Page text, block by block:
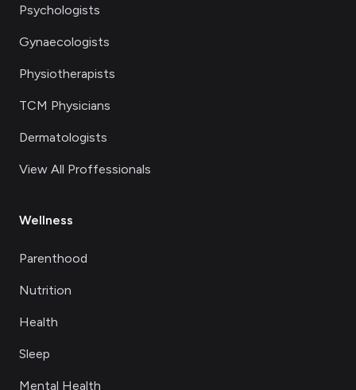
Psychologists
Gynaecologists
Physiotherapists
TCM Physicians
Dermatologists
View All Proffessionals
Wellness
Parenthood
Nutrition
Health
Sleep
Mental Health